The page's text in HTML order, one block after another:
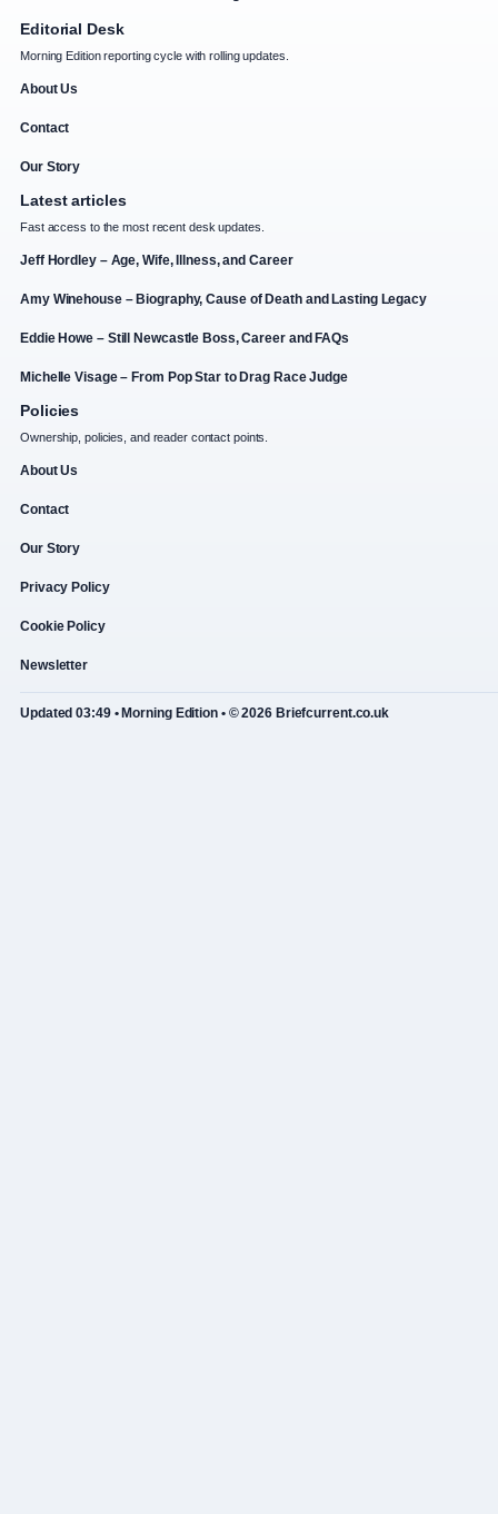
Editorial Desk
Morning Edition reporting cycle with rolling updates.
About Us
Contact
Our Story
Latest articles
Fast access to the most recent desk updates.
Jeff Hordley – Age, Wife, Illness, and Career
Amy Winehouse – Biography, Cause of Death and Lasting Legacy
Eddie Howe – Still Newcastle Boss, Career and FAQs
Michelle Visage – From Pop Star to Drag Race Judge
Policies
Ownership, policies, and reader contact points.
About Us
Contact
Our Story
Privacy Policy
Cookie Policy
Newsletter
Updated 03:49 • Morning Edition • © 2026 Briefcurrent.co.uk